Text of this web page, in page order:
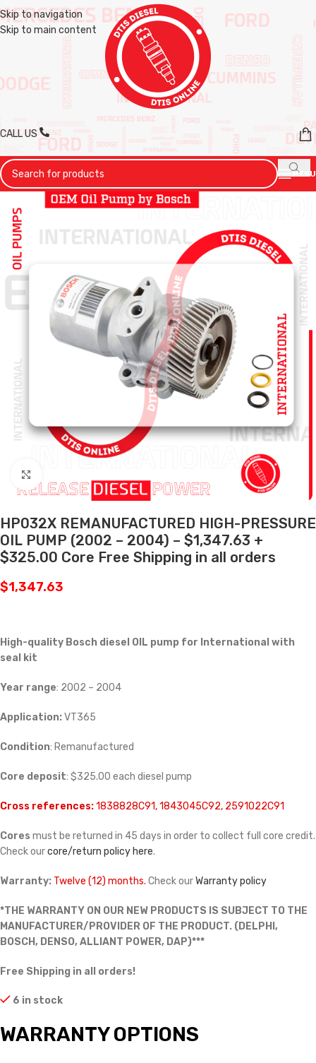
Skip to navigation
Skip to main content
CALL US
MENU
HP032X REMANUFACTURED HIGH-PRESSURE
OIL PUMP (2002 – 2004) – $1,347.63 +
$325.00 Core Free Shipping in all orders
$1,347.63
High-quality Bosch diesel OIL pump for International with
seal kit
Year range: 2002 – 2004
Application: VT365
Condition: Remanufactured
Core deposit: $325.00 each diesel pump
Cross references:1838828C91, 1843045C92, 2591022C91
Cores must be returned in 45 days in order to collect full core credit.
Check ourcore/return policy here.
Warranty: Twelve (12) months. Check ourWarranty policy
*THE WARRANTY ON OUR NEW PRODUCTS IS SUBJECT TO THE
MANUFACTURER/PROVIDER OF THE PRODUCT. (DELPHI,
BOSCH, DENSO, ALLIANT POWER, DAP)***
Free Shipping in all orders!
6 in stock
WARRANTY OPTIONS